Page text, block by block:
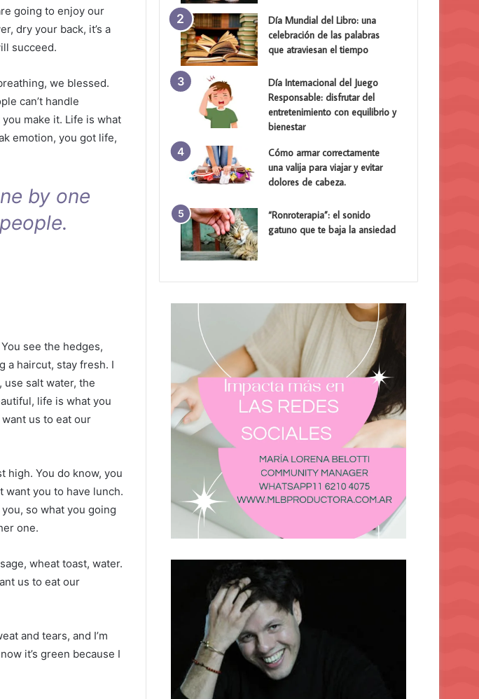
going to enjoy our
dry your back, it’s a
succeed.
we blessed.
can’t handle
make it. Life is what
emotion, you got life,
by one
see the hedges,
a haircut, stay fresh. I
salt water, the
life is what you
us to eat our
high. You do know, you
want you to have lunch.
so what you going
one.
wheat toast, water.
us to eat our
and tears, and I’m
it’s green because I
Día Mundial del Libro: una
celebración de las palabras
que atraviesan el tiempo
Día Internacional del Juego
Responsable: disfrutar del
entretenimiento con equilibrio y
bienestar
Cómo armar correctamente
una valija para viajar y evitar
dolores de cabeza.
“Ronroterapia”: el sonido
gatuno que te baja la ansiedad